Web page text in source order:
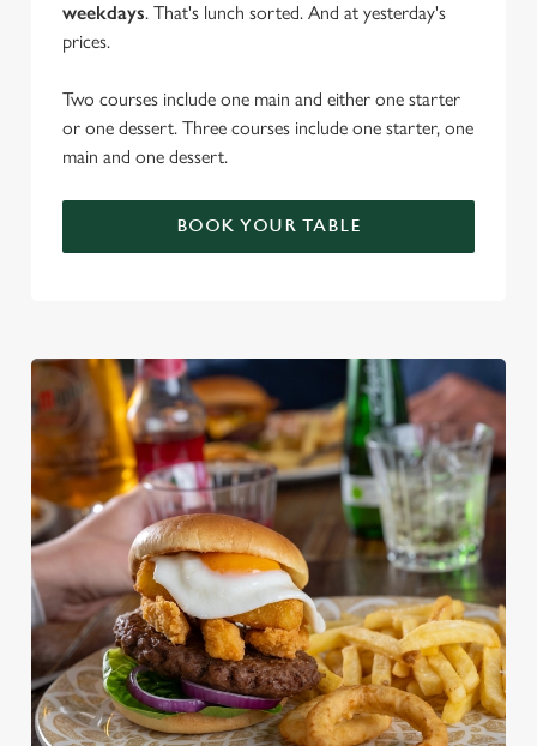
weekdays. That's lunch sorted. And at yesterday's
prices.
Two courses include one main and either one starter
or one dessert. Three courses include one starter, one
main and one dessert.
BOOK YOUR TABLE